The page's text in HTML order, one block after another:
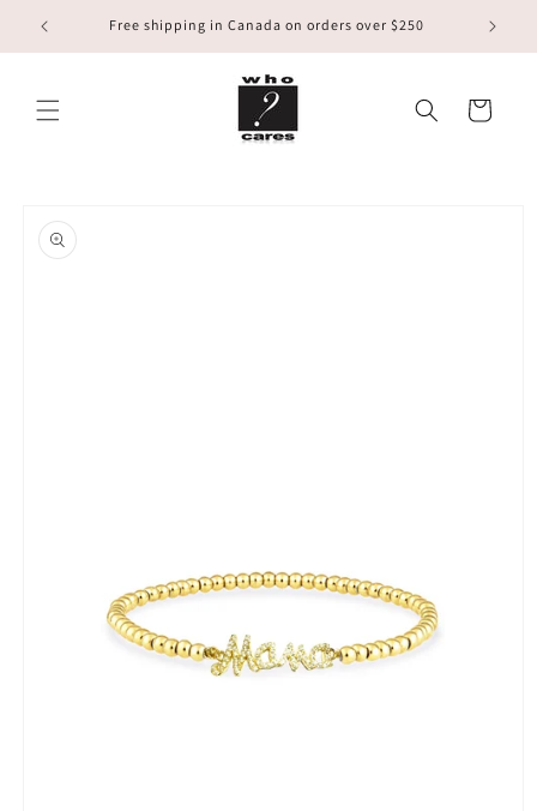
Skip to
content
Free shipping in Canada on orders over $250
Cart
product
information